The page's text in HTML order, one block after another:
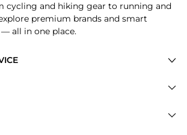
cycling and hiking gear to running and
premium brands and smart
all in one place.